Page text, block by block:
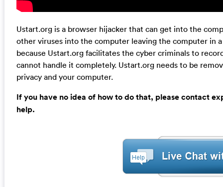
Ustart.org is a browser hijacker that can get into the
other viruses into the computer leaving the computer in
because Ustart.org facilitates the cyber criminals to
cannot handle it completely. Ustart.org needs to be
privacy and your computer.
If you have no idea of how to do that, please contact
help.